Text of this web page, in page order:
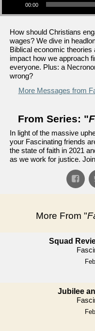
00:00
How should Christians
wages? We dive in
Biblical economic
impact how we approach
everyone. Plus: a
wrong?
More Messages from
From Series: "
In light of the massive
your Fascinating friends
the state of faith in 2021
as we work for justice.
More From "
Squad
Jubilee